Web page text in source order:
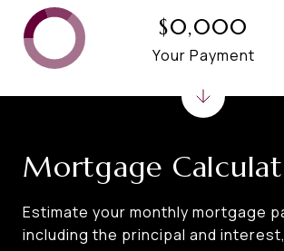
Mortgage
Estimate your monthly mortgage
including the principal and
$0,000
Your Payment